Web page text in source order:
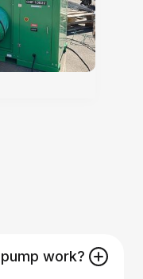
work?